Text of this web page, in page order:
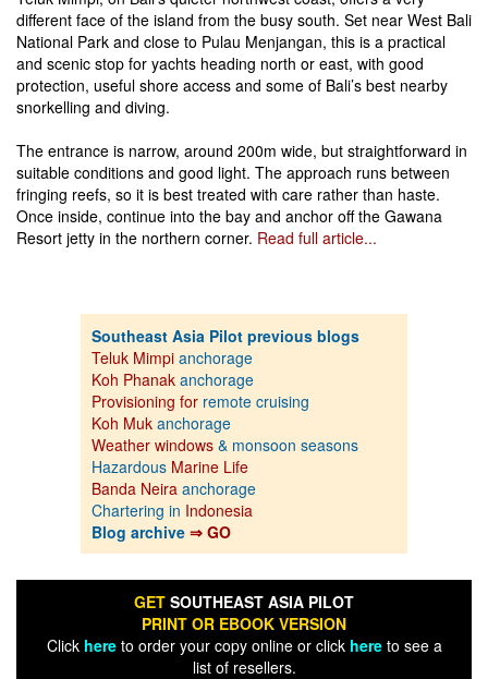
different face of the island from the busy south. Set near West Bali
National Park and close to Pulau Menjangan, this is a practical
and scenic stop for yachts heading north or east, with good
protection, useful shore access and some of Bali’s best nearby
snorkelling and diving.
The entrance is narrow, around 200m wide, but straightforward in
suitable conditions and good light. The approach runs between
fringing reefs, so it is best treated with care rather than haste.
Once inside, continue into the bay and anchor off the Gawana
Resort jetty in the northern corner. Read full article...
Southeast Asia Pilot previous blogs
Teluk Mimpi anchorage
Koh Phanak anchorage
Provisioning for remote cruising
Koh Muk anchorage
Weather windows & monsoon seasons
Hazardous Marine Life
Banda Neira anchorage
Chartering in Indonesia
Blog archive ⇒ GO
GET SOUTHEAST ASIA PILOT
PRINT OR EBOOK VERSION
Click hereto order your copy online or click hereto see a
list of resellers.